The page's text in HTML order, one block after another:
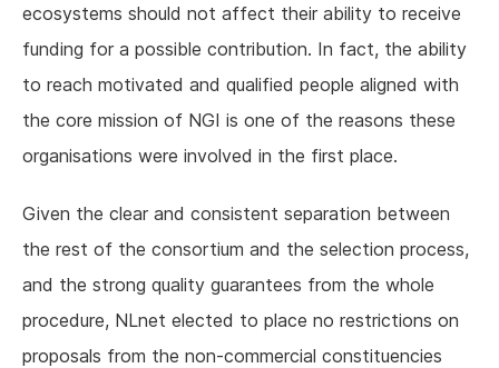
ecosystems should not affect their ability to receive
funding for a possible contribution. In fact, the ability
to reach motivated and qualified people aligned with
the core mission of NGI is one of the reasons these
organisations were involved in the first place.
Given the clear and consistent separation between
the rest of the consortium and the selection process,
and the strong quality guarantees from the whole
procedure, NLnet elected to place no restrictions on
proposals from the non-commercial constituencies